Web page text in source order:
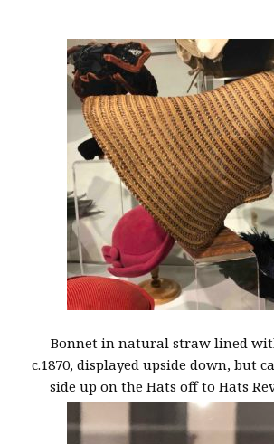
Bonnet in natural straw lined
c.1870, displayed upside down, but
side up on the Hats off to Hats